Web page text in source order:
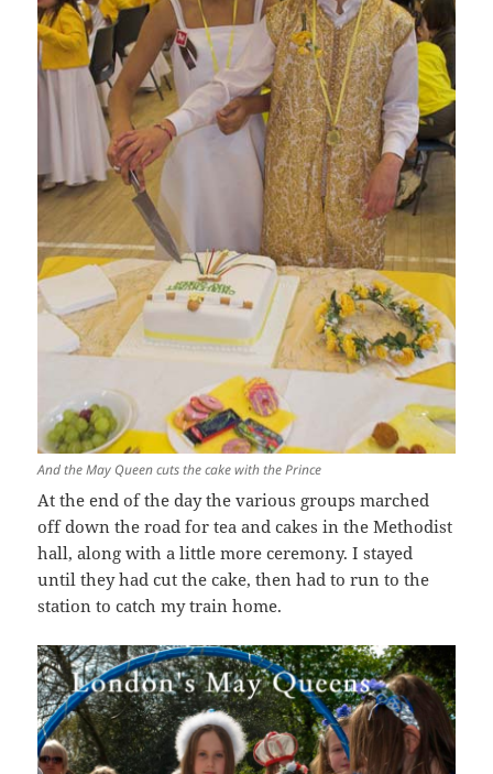
And the May Queen cuts the cake with the Prince
At the end of the day the various groups marched
off down the road for tea and cakes in the Methodist
hall, along with a little more ceremony. I stayed
until they had cut the cake, then had to run to the
station to catch my train home.